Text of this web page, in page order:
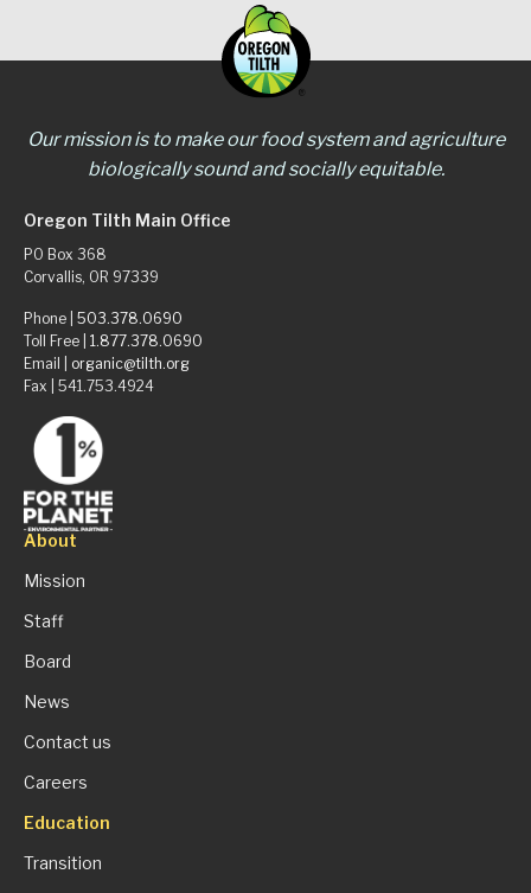
Our mission is to make our food system and agriculture
biologically sound and socially equitable.
Oregon Tilth Main Office
PO Box 368
Corvallis, OR 97339
Phone | 503.378.0690
Toll Free | 1.877.378.0690
Email | organic@tilth.org
Fax | 541.753.4924
About
Mission
Staff
Board
News
Contact us
Careers
Education
Transition